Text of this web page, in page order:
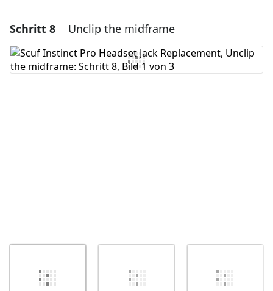
Einen Kommentar hinzufügen
Kommentar hinzufügen
Schritt 8 Unclip the midframe